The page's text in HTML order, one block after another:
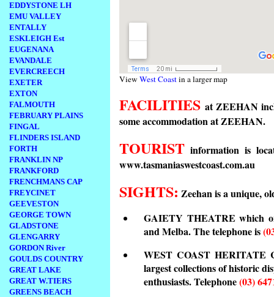
EDDYSTONE LH
EMU VALLEY
ENTALLY
ESKLEIGH Est
EUGENANA
EVANDALE
EVERCREECH
EXETER
EXTON
FALMOUTH
FEBRUARY PLAINS
FINGAL
FLINDERS ISLAND
FORTH
FRANKLIN NP
FRANKFORD
FRENCHMANS CAP
FREYCINET
GEEVESTON
GEORGE TOWN
GLADSTONE
GLENGARRY
GORDON River
GOULDS COUNTRY
GREAT LAKE
GREAT W.TIERS
GREENS BEACH
View West Coastin a larger map
FACILITIES at ZEEHAN
some accommodation at ZEEHAN.
TOURIST information is
www.tasmaniaswestcoast.com.au
SIGHTS: Zeehan is a unique,
GAIETY THEATRE which
and Melba. The telephone is
WEST COAST HERITATE
largest collections of historic
enthusiasts. Telephone(03)